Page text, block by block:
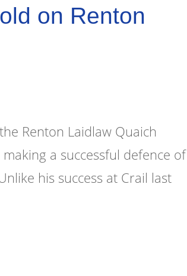
on Renton
Renton Laidlaw Quaich
a successful defence of
his success at Crail last